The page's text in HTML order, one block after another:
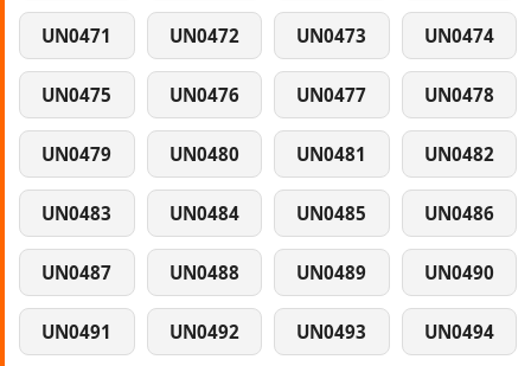
UN0471 UN0472 UN0473 UN0474
UN0475 UN0476 UN0477 UN0478
UN0479 UN0480 UN0481 UN0482
UN0483 UN0484 UN0485 UN0486
UN0487 UN0488 UN0489 UN0490
UN0491 UN0492 UN0493 UN0494